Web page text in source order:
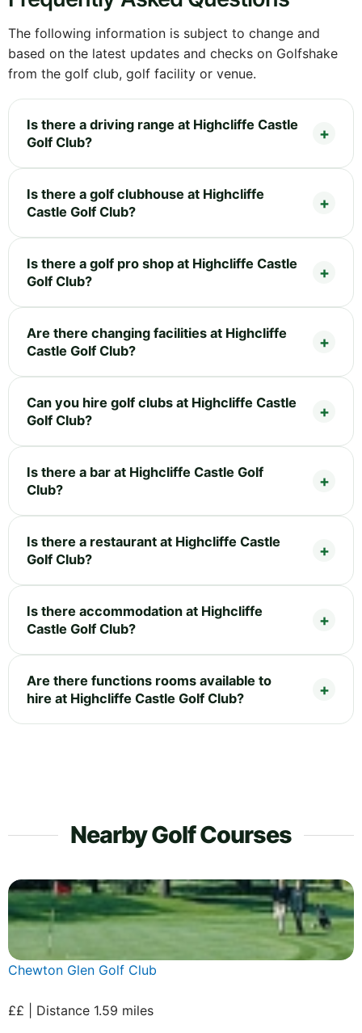
The following information is subject to change and
based on the latest updates and checks on Golfshake
from the golf club, golf facility or venue.
Is there a driving range at Highcliffe Castle
Golf Club?
Is there a golf clubhouse at Highcliffe
Castle Golf Club?
Is there a golf pro shop at Highcliffe Castle
Golf Club?
Are there changing facilities at Highcliffe
Castle Golf Club?
Can you hire golf clubs at Highcliffe Castle
Golf Club?
Is there a bar at Highcliffe Castle Golf
Club?
Is there a restaurant at Highcliffe Castle
Golf Club?
Is there accommodation at Highcliffe
Castle Golf Club?
Are there functions rooms available to
hire at Highcliffe Castle Golf Club?
Nearby Golf Courses
Chewton Glen Golf Club
££ | Distance 1.59 miles